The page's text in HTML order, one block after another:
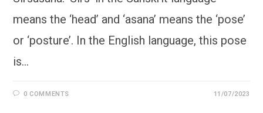
means the ‘head’ and ‘asana’ means the ‘pose’
or ‘posture’. In the English language, this pose
is…
0 COMMENTS 11/07/2023